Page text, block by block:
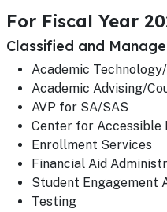
For Fiscal Year
Classified and
Academic
Academic Advising/
AVP for SA/SAS
Center for Accessible
Enrollment Services
Financial Aid
Student Engagement
Testing